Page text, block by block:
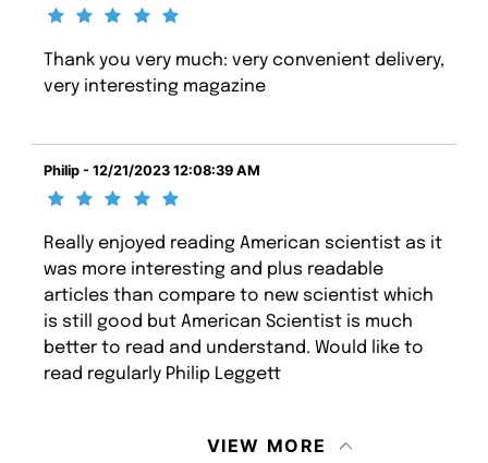
Thank you very much: very convenient delivery,
very interesting magazine
Philip - 12/21/2023 12:08:39 AM
Really enjoyed reading American scientist as it
was more interesting and plus readable
articles than compare to new scientist which
is still good but American Scientist is much
better to read and understand. Would like to
read regularly Philip Leggett
VIEW MORE